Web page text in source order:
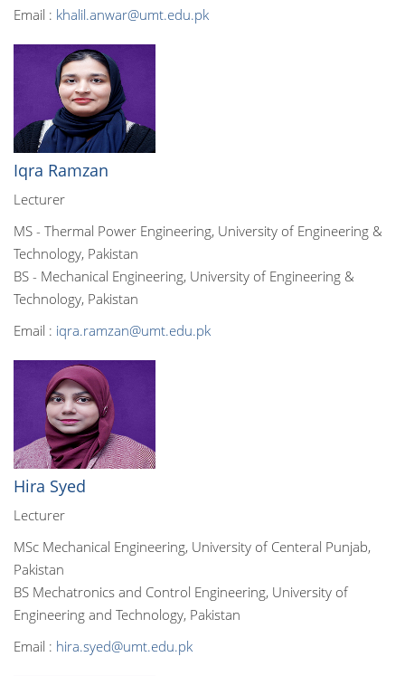
Email : khalil.anwar@umt.edu.pk
Iqra Ramzan
Lecturer
MS - Thermal Power Engineering, University of Engineering &
Technology, Pakistan
BS - Mechanical Engineering, University of Engineering &
Technology, Pakistan
Email : iqra.ramzan@umt.edu.pk
Hira Syed
Lecturer
MSc Mechanical Engineering, University of Centeral Punjab,
Pakistan
BS Mechatronics and Control Engineering, University of
Engineering and Technology, Pakistan
Email : hira.syed@umt.edu.pk